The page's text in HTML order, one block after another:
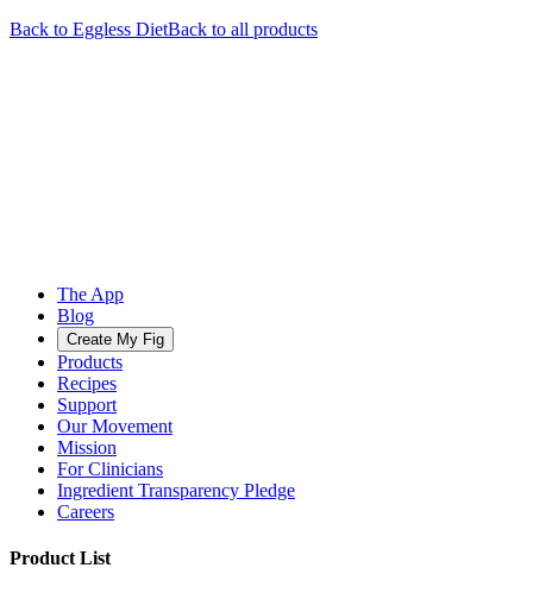
Back to Eggless DietBack to all products
The App
Blog
Create My Fig
Products
Recipes
Support
Our Movement
Mission
For Clinicians
Ingredient Transparency Pledge
Careers
Product List